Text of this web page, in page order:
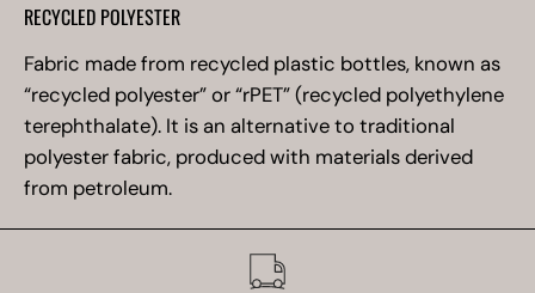
RECYCLED POLYESTER
Fabric made from recycled plastic bottles, known as
“recycled polyester” or “rPET” (recycled polyethylene
terephthalate). It is an alternative to traditional
polyester fabric, produced with materials derived
from petroleum.